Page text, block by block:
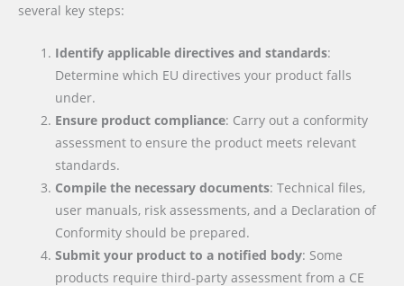
several key steps:
Identify applicable directives and standards:
Determine which EU directives your product falls
under.
Ensure product compliance: Carry out a conformity
assessment to ensure the product meets relevant
standards.
Compile the necessary documents: Technical files,
user manuals, risk assessments, and a Declaration of
Conformity should be prepared.
Submit your product to a notified body: Some
products require third-party assessment from a CE